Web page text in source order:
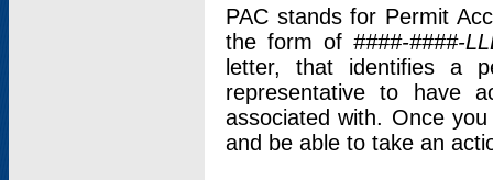
PAC stands for Permit
the form of ####-####-
letter, that identifies a
representative to have
associated with. Once
and be able to take an